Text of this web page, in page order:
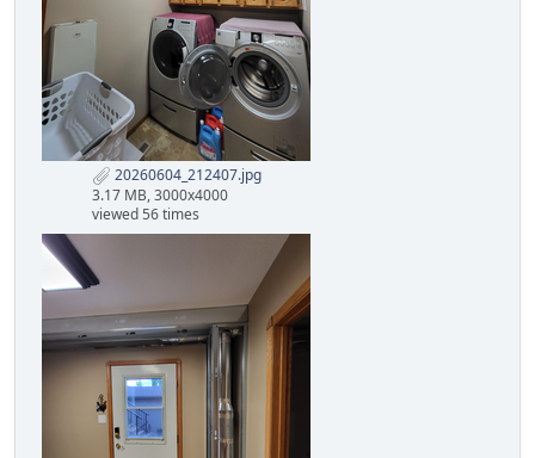
20260604_212407.jpg
3.17 MB, 3000x4000
viewed 56 times